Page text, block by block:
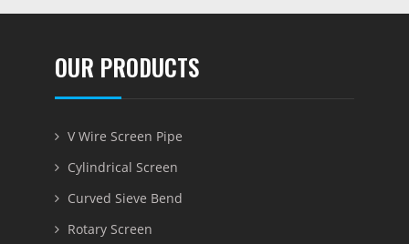
OUR PRODUCTS
V Wire Screen Pipe
Cylindrical Screen
Curved Sieve Bend
Rotary Screen